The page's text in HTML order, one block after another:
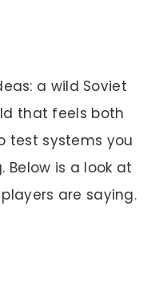
a wild Soviet
that feels both
test systems you
is a look at
are saying.